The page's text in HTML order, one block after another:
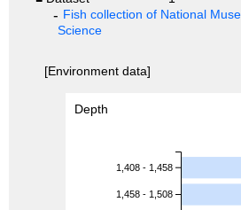
Fish collection of National
Science
[Environment data]
Depth
1,408 - 1,458
1,458 - 1,508